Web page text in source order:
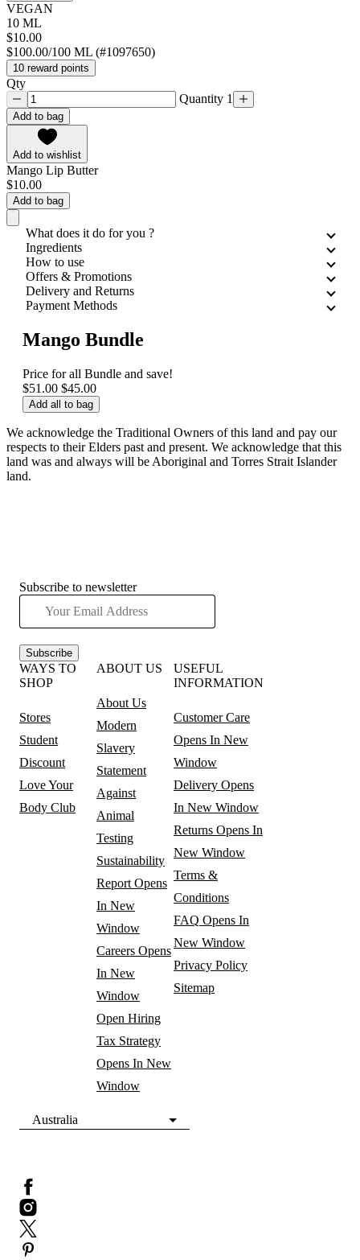
VEGAN
10 ML
$10.00
$100.00/100 ML (#1097650)
10 reward points
Qty
Quantity 1
Add to bag
Add to wishlist
Mango Lip Butter
$10.00
Add to bag
What does it do for you ?
Ingredients
How to use
Offers & Promotions
Delivery and Returns
Payment Methods
Mango Bundle
Price for all Bundle and save!
$51.00 $45.00
Add all to bag
We acknowledge the Traditional Owners of this land and pay our
respects to their Elders past and present. We acknowledge that this
land was and always will be Aboriginal and Torres Strait Islander
land.
Subscribe to newsletter
Subscribe
WAYS TO
SHOP
Stores
Student
Discount
Love Your
Body Club
ABOUT US
About Us
Modern
Slavery
Statement
Against
Animal
Testing
Sustainability
Report Opens
In New
Window
Careers Opens
In New
Window
Open Hiring
Tax Strategy
Opens In New
Window
USEFUL
INFORMATION
Customer Care
Opens In New
Window
Delivery Opens
In New Window
Returns Opens In
New Window
Terms &
Conditions
FAQ Opens In
New Window
Privacy Policy
Sitemap
Australia